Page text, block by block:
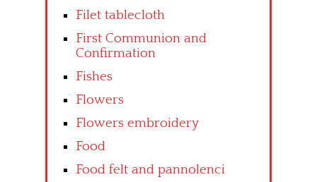
Filet tablecloth
First Communion and
Confirmation
Fishes
Flowers
Flowers embroidery
Food
Food felt and pannolenci